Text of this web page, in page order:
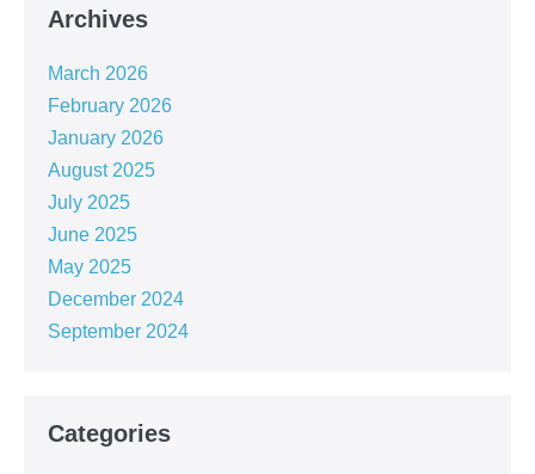
Archives
March 2026
February 2026
January 2026
August 2025
July 2025
June 2025
May 2025
December 2024
September 2024
Categories